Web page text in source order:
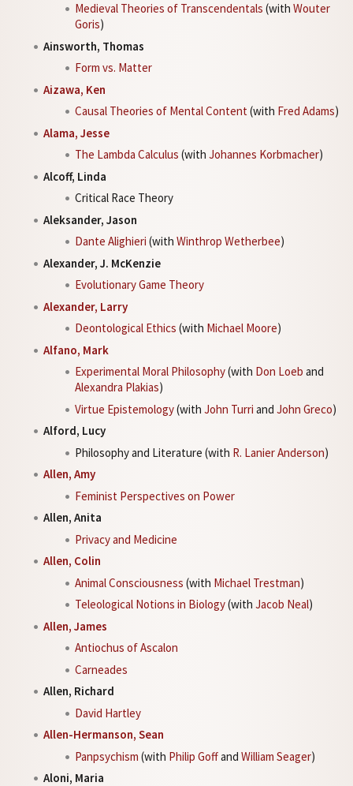
Medieval Theories of Transcendentals (with Wouter
Goris)
Ainsworth, Thomas
Form vs. Matter
Aizawa, Ken
Causal Theories of Mental Content(with Fred Adams)
Alama, Jesse
The Lambda Calculus (with Johannes Korbmacher)
Alcoff, Linda
Critical Race Theory
Aleksander, Jason
Dante Alighieri (with Winthrop Wetherbee)
Alexander, J. McKenzie
Evolutionary Game Theory
Alexander, Larry
Deontological Ethics (with Michael Moore)
Alfano, Mark
Experimental Moral Philosophy(with Don Loeb and
Alexandra Plakias)
Virtue Epistemology(with John Turri and John Greco)
Alford, Lucy
Philosophy and Literature (with R. Lanier Anderson)
Allen, Amy
Feminist Perspectives on Power
Allen, Anita
Privacy and Medicine
Allen, Colin
Animal Consciousness (with Michael Trestman)
Teleological Notions in Biology(with Jacob Neal)
Allen, James
Antiochus of Ascalon
Carneades
Allen, Richard
David Hartley
Allen-Hermanson, Sean
Panpsychism (with Philip Goffand William Seager)
Aloni, Maria